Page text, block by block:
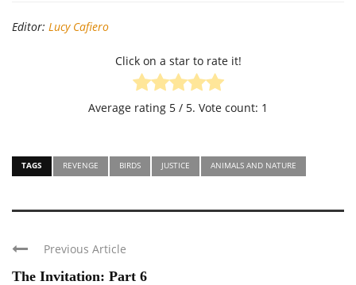
Editor: Lucy Cafiero
Click on a star to rate it!
Average rating 5 / 5. Vote count: 1
TAGS REVENGE BIRDS JUSTICE ANIMALS AND NATURE
Previous Article
The Invitation: Part 6